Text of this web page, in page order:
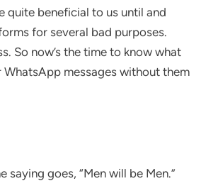
quite beneficial to us until and
for several bad purposes.
So now’s the time to know what
messages without them
goes, “Men will be Men.”